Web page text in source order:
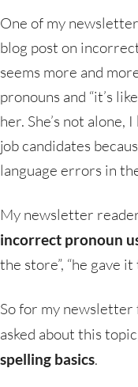
One of my
blog post on
seems more and
pronouns and “it’s
her. She’s not alone,
job candidates
language errors in
My newsletter
incorrect pronoun
the store”, “he gave it
So for my
asked about this
spelling basics.